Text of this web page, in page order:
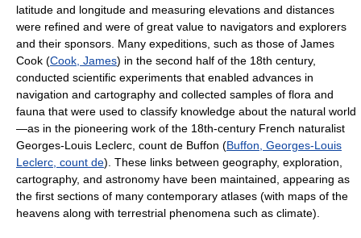
latitude and longitude and measuring elevations and distances
were refined and were of great value to navigators and explorers
and their sponsors. Many expeditions, such as those of James
Cook (Cook, James) in the second half of the 18th century,
conducted scientific experiments that enabled advances in
navigation and cartography and collected samples of flora and
fauna that were used to classify knowledge about the natural world
—as in the pioneering work of the 18th-century French naturalist
Georges-Louis Leclerc, count de Buffon (Buffon, Georges-Louis
Leclerc, count de). These links between geography, exploration,
cartography, and astronomy have been maintained, appearing as
the first sections of many contemporary atlases (with maps of the
heavens along with terrestrial phenomena such as climate).